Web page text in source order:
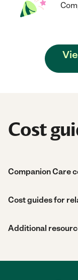
Cost
Companion Care
Cost guides for
Additional